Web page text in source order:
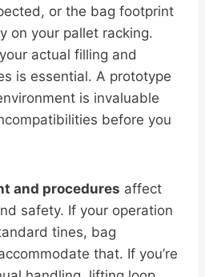
or the bag footprint
on your pallet racking.
actual filling and
is essential. A prototype
is invaluable
before you
and procedures affect
safety. If your operation
tines, bag
that. If you’re